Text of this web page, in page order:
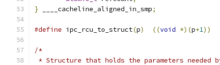
} ____cacheline_aligned_in_smp;
#define ipc_rcu_to_struct(p) ((void *)(p+1))
/*
* Structure that holds the parameters needed